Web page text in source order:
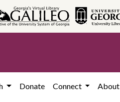
Donate Connect About